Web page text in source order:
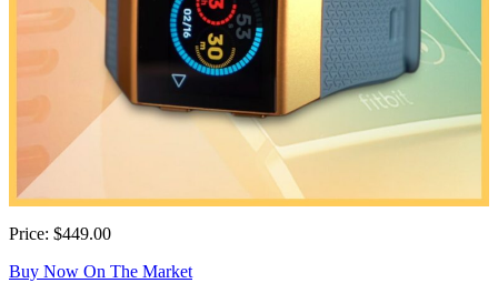
Price: $449.00
Buy Now On The Market